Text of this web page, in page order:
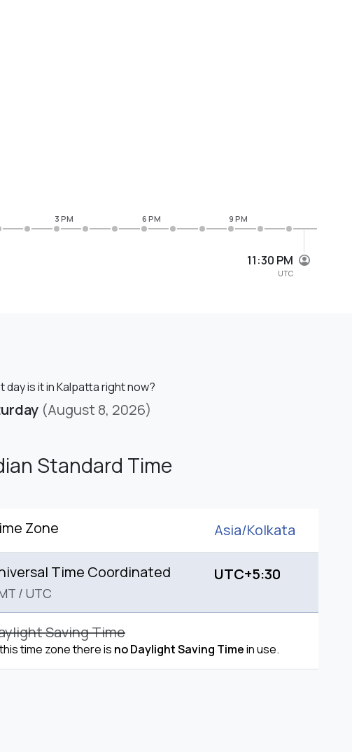
11:30 PM
UTC
3 PM 6 PM 9 PM
day is it in Kalpatta right now?
(August 8, 2026)
Standard Time
Zone Asia/Kolkata
Time Coordinated
/ UTC
UTC+5:30
Saving Time
time zone there is no Daylight Saving Timein use.